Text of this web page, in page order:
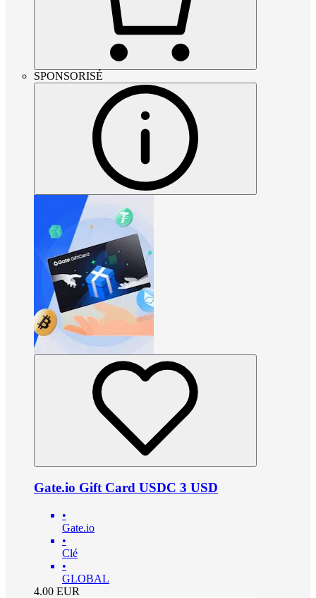
SPONSORISÉ
Gate.io Gift Card USDC 3 USD
•
Gate.io
•
Clé
•
GLOBAL
4.00 EUR